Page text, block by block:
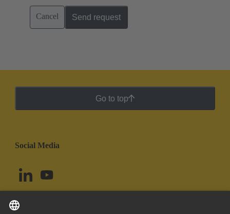
Cancel Send request
Go to top
Social Media